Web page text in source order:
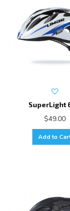
SuperLight
$49.00
Add to